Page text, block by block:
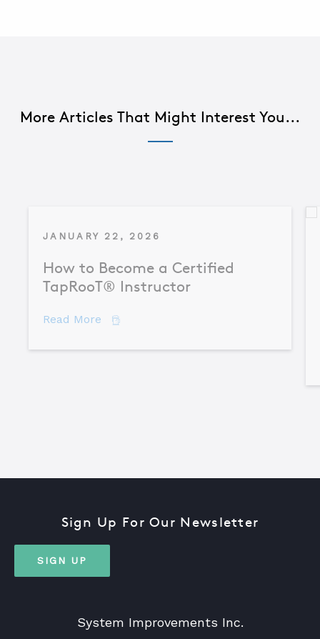
More Articles That Might Interest You...
JANUARY 22, 2026
How to Become a Certified
TapRooT® Instructor
Read More about How to Become a Certified
System Improvements Inc.
Sign Up For Our Newsletter
SIGN UP